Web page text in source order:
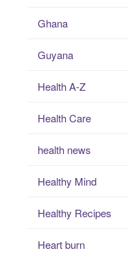
Ghana
Guyana
Health A-Z
Health Care
health news
Healthy Mind
Healthy Recipes
Heart burn